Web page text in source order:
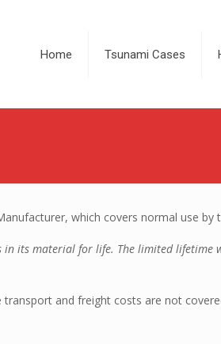
Home Tsunami Cases
which covers normal use
in its material for life. The limited
and freight costs are not